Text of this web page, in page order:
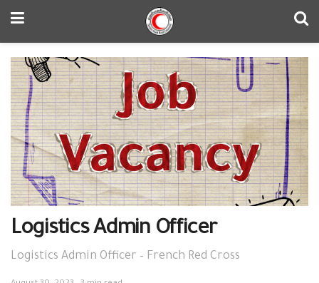
Logistics Admin Officer
Logistics Admin Officer – French Red Cross